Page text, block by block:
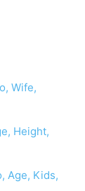
Wife,
Height,
Age, Kids,